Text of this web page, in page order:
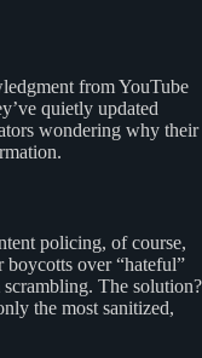
from YouTube
quietly updated
wondering why their
policing, of course,
over “hateful”
The solution?
the most sanitized,